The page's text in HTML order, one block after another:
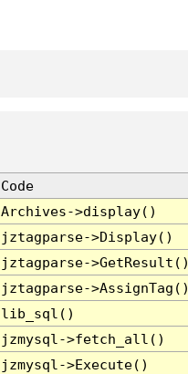
Code
Archives->display()
jztagparse->Display()
jztagparse->GetResult()
jztagparse->AssignTag()
lib_sql()
jzmysql->fetch_all()
jzmysql->Execute()